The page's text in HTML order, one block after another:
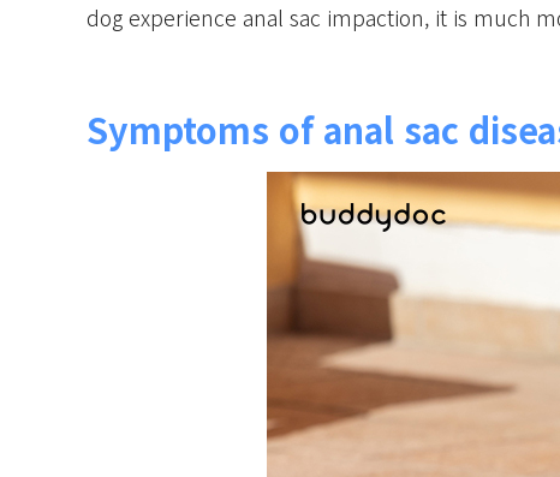
dog experience anal sac impaction, it is much
Symptoms of anal sac